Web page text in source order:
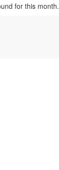
for this month.